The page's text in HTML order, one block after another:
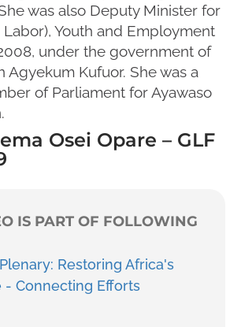
was also Deputy Minister for
Youth and Employment
under the government of
Agyekum Kufuor. She was a
of Parliament for Ayawaso
Osei Opare – GLF
IS PART OF FOLLOWING
Restoring Africa's
- Connecting Efforts